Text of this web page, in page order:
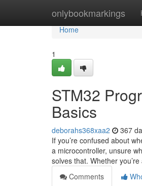
onlybookmarkings
Home
Home
1
STM32
Basics
deborahs368xaa2 367
If you’re confused about
a microcontroller, unsure
solves that. Whether
Comments